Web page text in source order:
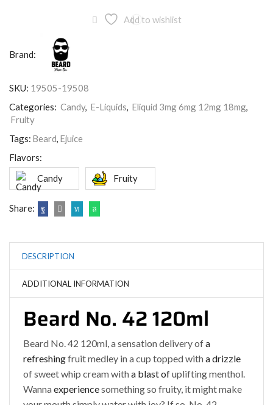
Add to wishlist
Brand:
SKU: 19505-19508
Categories: Candy, E-Liquids, Eliquid 3mg 6mg 12mg 18mg,
Fruity
Tags: Beard, Ejuice
Flavors:
Candy
Fruity
Share:
DESCRIPTION
ADDITIONAL INFORMATION
Beard No. 42 120ml
Beard No. 42 120ml, a sensation delivery ofa
refreshingfruit medley in a cup topped witha drizzle
of sweet whip cream witha blast ofuplifting menthol.
Wannaexperiencesomething so fruity, it might make